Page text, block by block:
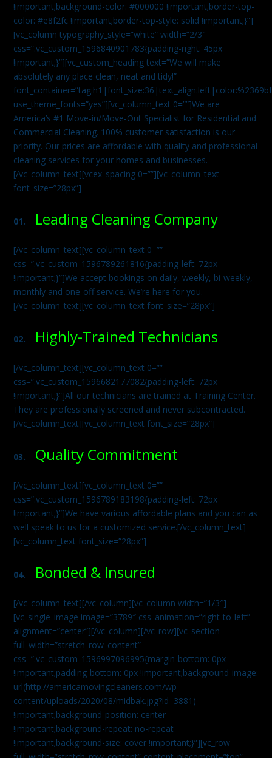
!important;background-color: #000000 !important;border-top-
color: #e8f2fc !important;border-top-style: solid !important;}”]
[vc_column typography_style=”white” width=”2/3″
css=”.vc_custom_1596840901783{padding-right: 45px
!important;}”][vc_custom_heading text=”We will make
absolutely any place clean, neat and tidy!”
use_theme_fonts=”yes”][vc_column_text 0=””]We are
America’s #1 Move-in/Move-Out Specialist for Residential and
Commercial Cleaning. 100% customer satisfaction is our
priority. Our prices are affordable with quality and professional
cleaning services for your homes and businesses.
[/vc_column_text][vcex_spacing 0=””][vc_column_text
font_size=”28px”]
01. Leading Cleaning Company
[/vc_column_text][vc_column_text 0=””
css=”.vc_custom_1596789261816{padding-left: 72px
!important;}”]We accept bookings on daily, weekly, bi-weekly,
monthly and one-off service. We’re here for you.
[/vc_column_text][vc_column_text font_size=”28px”]
02. Highly-Trained Technicians
[/vc_column_text][vc_column_text 0=””
css=”.vc_custom_1596682177082{padding-left: 72px
!important;}”]All our technicians are trained at Training Center.
They are professionally screened and never subcontracted.
[/vc_column_text][vc_column_text font_size=”28px”]
03. Quality Commitment
[/vc_column_text][vc_column_text 0=””
css=”.vc_custom_1596789183198{padding-left: 72px
!important;}”]We have various affordable plans and you can as
well speak to us for a customized service.[/vc_column_text]
[vc_column_text font_size=”28px”]
04. Bonded & Insured
[/vc_column_text][/vc_column][vc_column width=”1/3″]
[vc_single_image image=”3789″ css_animation=”right-to-left”
alignment=”center”][/vc_column][/vc_row][vc_section
full_width=”stretch_row_content”
css=”.vc_custom_1596997096995{margin-bottom: 0px
!important;padding-bottom: 0px !important;background-image:
url(http://americamovingcleaners.com/wp-
content/uploads/2020/08/midbak.jpg?id=3881)
!important;background-position: center
!important;background-repeat: no-repeat
!important;background-size: cover !important;}”][vc_row